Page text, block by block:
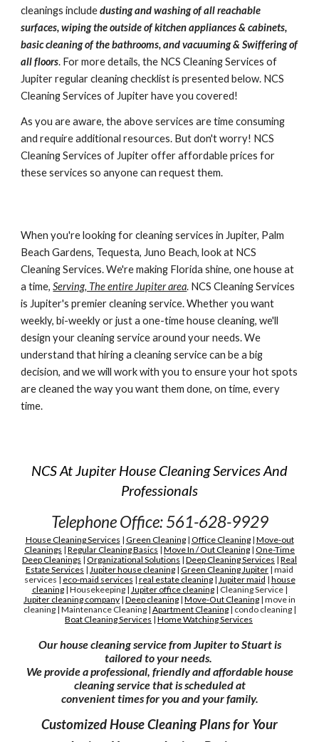
cleanings include dusting and washing of all reachable
surfaces, wiping the outside of kitchen appliances & cabinets,
basic cleaning of the bathrooms, and vacuuming & Swiffering of
all floors. For more details, the NCS Cleaning Services of
Jupiter regular cleaning checklist is presented below. NCS
Cleaning Services of Jupiter have you covered!
As you are aware, the above services are time consuming
and require additional resources. But don't worry! NCS
Cleaning Services of Jupiter offer affordable prices for
these services so anyone can request them.
When you're looking for cleaning services in Jupiter, Palm
Beach Gardens, Tequesta, Juno Beach, look at NCS
Cleaning Services. We're making Florida shine, one house at
a time, Serving, The entire Jupiter area. NCS Cleaning Services
is Jupiter's premier cleaning service. Whether you want
weekly, bi-weekly or just a one-time house cleaning, we'll
design your cleaning service around your needs. We
understand that hiring a cleaning service can be a big
decision, and we will work with you to ensure your hot spots
are cleaned the way you want them done, on time, every
time.
NCS At Jupiter House Cleaning Services And
Professionals
Telephone Office: 561-628-9929
House Cleaning Services | Green Cleaning| Office Cleaning| Move-out
Cleanings | Regular Cleaning Basics | Move In / Out Cleaning | One-Time
Deep Cleanings | Organizational Solutions | Deep Cleaning Services | Real
Estate Services | Jupiter house cleaning | Green Cleaning Jupiter | maid
services | eco-maid services | real estate cleaning | Jupiter maid | house
cleaning | Housekeeping | Jupiteroffice cleaning | CleaningService |
Jupiter cleaning company | Deep cleaning | Move-OutCleaning | move in
cleaning | Maintenance Cleaning | ApartmentCleaning | condo cleaning |
Boat Cleaning Services | Home Watching Services
Our house cleaning service from Jupiter to Stuart is
tailored to your needs.
We provide a professional, friendly and affordable house
cleaning service that is scheduled at
convenient times for you and your family.
Customized House Cleaning Plans for Your